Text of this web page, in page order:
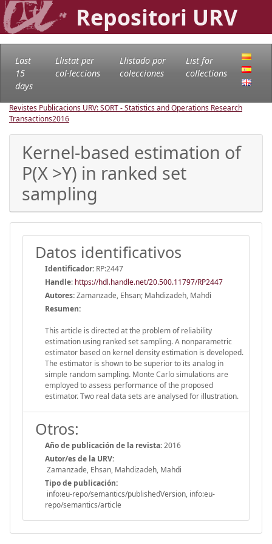
Repositori URV
Last
15
days
Llistat per
col·leccions
Llistado por
colecciones
List for
collections
Revistes Publicacions URV: SORT - Statistics and Operations Research
Transactions2016
Kernel-based estimation of
P(X >Y) in ranked set
sampling
Datos identificativos
Identificador: RP:2447
Handle: https://hdl.handle.net/20.500.11797/RP2447
Autores:Zamanzade, Ehsan; Mahdizadeh, Mahdi
Resumen:
This article is directed at the problem of reliability
estimation using ranked set sampling. A nonparametric
estimator based on kernel density estimation is developed.
The estimator is shown to be superior to its analog in
simple random sampling. Monte Carlo simulations are
employed to assess performance of the proposed
estimator. Two real data sets are analysed for illustration.
Otros:
Año de publicación de la revista:2016
Autor/es de la URV:
Zamanzade, Ehsan, Mahdizadeh, Mahdi
Tipo de publicación:
info:eu-repo/semantics/publishedVersion, info:eu-
repo/semantics/article